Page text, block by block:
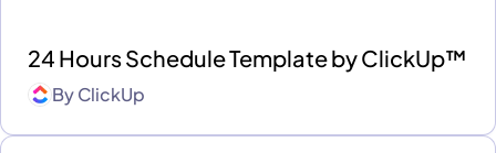
24 Hours Schedule Template by ClickUp™
ByClickUp